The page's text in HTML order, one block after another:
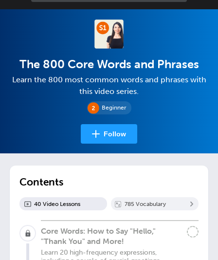
Beginner
The 800 Core Words and Phrases
Learn the 800 most common words and phrases with
this video series.
Follow
Contents
40 Video Lessons 785 Vocabulary
Core Words: How to Say "Hello,"
"Thank You" and More!
Learn 20 high-frequency expressions,